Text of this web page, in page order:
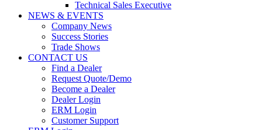
Technical Sales Executive
NEWS & EVENTS
Company News
Success Stories
Trade Shows
CONTACT US
Find a Dealer
Request Quote/Demo
Become a Dealer
Dealer Login
ERM Login
Customer Support